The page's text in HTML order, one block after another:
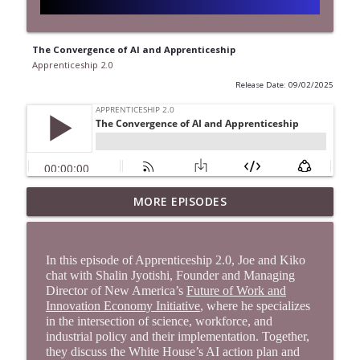
The Convergence of AI and Apprenticeship
Apprenticeship 2.0
Release Date: 09/02/2025
Moving the Apprenticeship Degree
Forward Through Partnership
info_outline
Crafting an Innovative and Expansive
Workforce Strategy in Colorado
Apprenticeship 2.0
Building Stronger Foundations for
Skilled Trades Careers in Arizona
MORE EPISODES
In this episode of Apprenticeship 2.0, Joe and Kiko
chat with Shalin Jyotishi, Founder and Managing
Director of New America’s Future of Work and
Innovation Economy Initiative, where he specializes
in the intersection of science, workforce, and
industrial policy and their implementation. Together,
they discuss the White House’s AI action plan and